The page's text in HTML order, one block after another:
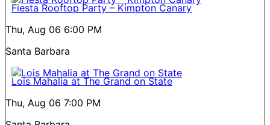
Fiesta Rooftop Party – Kimpton Canary
Thu, Aug 06 6:00 PM
Santa Barbara
Lois Mahalia at The Grand on State
Thu, Aug 06 7:00 PM